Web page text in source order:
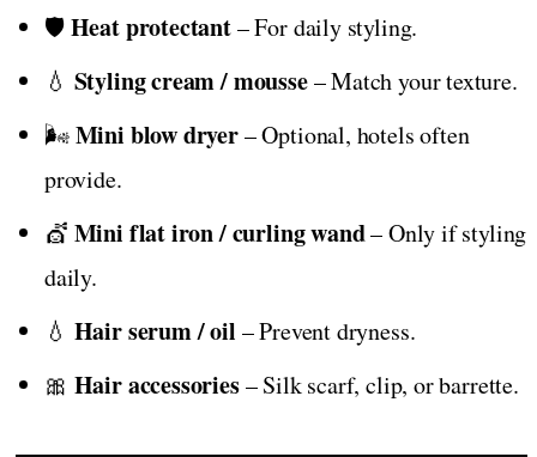
🛡️Heat protectant– For daily styling.
💧 Styling cream / mousse– Match your texture.
🌬️Mini blow dryer– Optional, hotels often
provide.
💇 Mini flat iron / curling wand– Only if styling
daily.
💧 Hair serum / oil – Prevent dryness.
🎀 Hair accessories– Silk scarf, clip, or barrette.